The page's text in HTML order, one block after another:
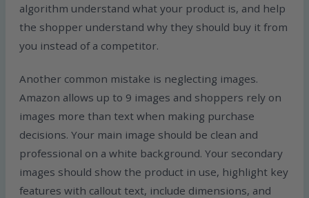
algorithm understand what your product is, and help
the shopper understand why they should buy it from
you instead of a competitor.
Another common mistake is neglecting images.
Amazon allows up to 9 images and shoppers rely on
images more than text when making purchase
decisions. Your main image should be clean and
professional on a white background. Your secondary
images should show the product in use, highlight key
features with callout text, include dimensions, and